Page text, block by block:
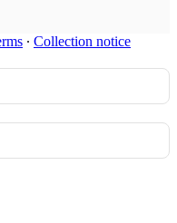
∙ Collection notice